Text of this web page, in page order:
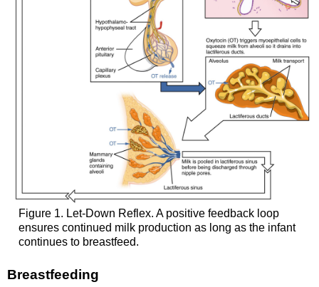
Figure 1. Let-Down Reflex. A positive feedback loop
ensures continued milk production as long as the infant
continues to breastfeed.
Breastfeeding